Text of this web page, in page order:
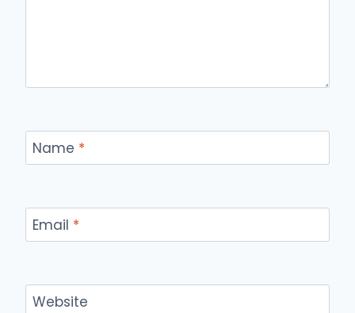
Name *
Email *
Website